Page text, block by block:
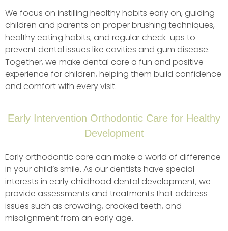
We focus on instilling healthy habits early on, guiding
children and parents on proper brushing techniques,
healthy eating habits, and regular check-ups to
prevent dental issues like cavities and gum disease.
Together, we make dental care a fun and positive
experience for children, helping them build confidence
and comfort with every visit.
Early Intervention Orthodontic Care for Healthy
Development
Early orthodontic care can make a world of difference
in your child’s smile. As our dentists have special
interests in early childhood dental development, we
provide assessments and treatments that address
issues such as crowding, crooked teeth, and
misalignment from an early age.